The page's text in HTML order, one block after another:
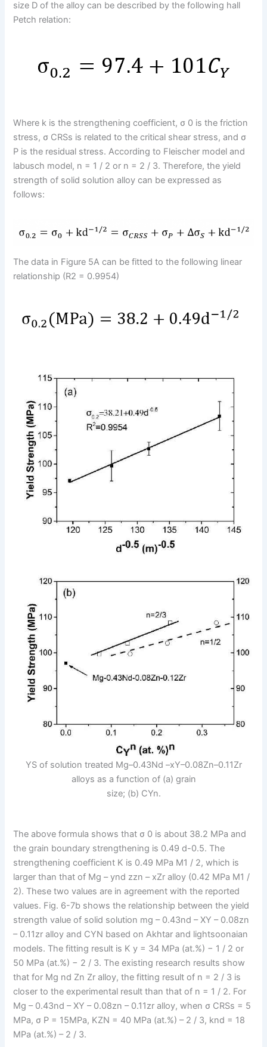
size D of the alloy can be described by the following hall
Petch relation:
Where k is the strengthening coefficient, σ 0 is the friction
stress, σ CRSs is related to the critical shear stress, and σ
P is the residual stress. According to Fleischer model and
labusch model, n = 1 / 2 or n = 2 / 3. Therefore, the yield
strength of solid solution alloy can be expressed as
follows:
The data in Figure 5A can be fitted to the following linear
relationship (R2 = 0.9954)
YS of solution treated Mg–0.43Nd –xY–0.08Zn–0.11Zr
alloys as a function of (a) grain
size; (b) CYn.
The above formula shows that σ 0 is about 38.2 MPa and
the grain boundary strengthening is 0.49 d-0.5. The
strengthening coefficient K is 0.49 MPa M1 / 2, which is
larger than that of Mg – ynd zzn – xZr alloy (0.42 MPa M1 /
2). These two values are in agreement with the reported
values. Fig. 6-7b shows the relationship between the yield
strength value of solid solution mg – 0.43nd – XY – 0.08zn
– 0.11zr alloy and CYN based on Akhtar and lightsoonaian
models. The fitting result is K y = 34 MPa (at.%) − 1 / 2 or
50 MPa (at.%) − 2 / 3. The existing research results show
that for Mg nd Zn Zr alloy, the fitting result of n = 2 / 3 is
closer to the experimental result than that of n = 1 / 2. For
Mg – 0.43nd – XY – 0.08zn – 0.11zr alloy, when σ CRSs = 5
MPa, σ P = 15MPa, KZN = 40 MPa (at.%) – 2 / 3, knd = 18
MPa (at.%) – 2 / 3.